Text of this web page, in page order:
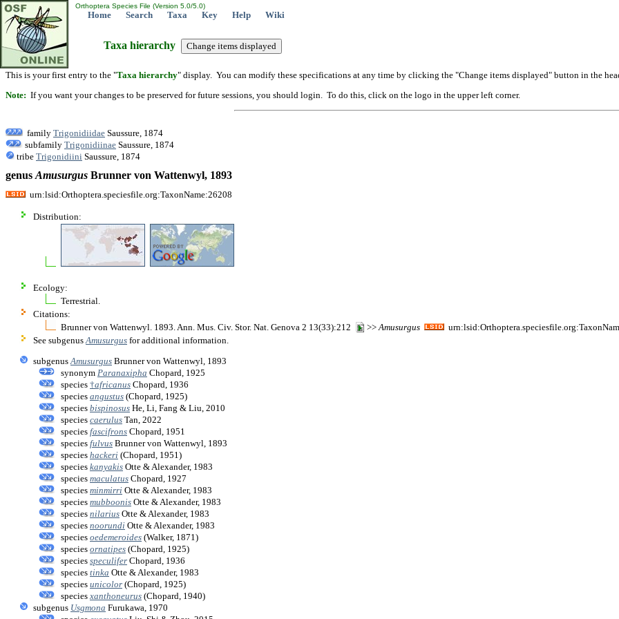
Orthoptera Species File (Version 5.0/5.0)
Home Search Taxa Key Help Wiki
Taxa hierarchy
This is your first entry to the "Taxa hierarchy" display. You can modify these specifications at any time by clicking the "Change items displayed" button in the
Note: If you want your changes to be preserved for future sessions, you should login. To do this, click on the logo in the upper left corner.
family Trigonidiidae Saussure, 1874
subfamily Trigonidiinae Saussure, 1874
tribe Trigonidiini Saussure, 1874
genus Amusurgus Brunner von Wattenwyl, 1893
urn:lsid:Orthoptera.speciesfile.org:TaxonName:26208
Distribution:
Ecology:
Terrestrial.
Citations:
Brunner von Wattenwyl. 1893. Ann. Mus. Civ. Stor. Nat. Genova 2 13(33):212
>> Amusurgus
See subgenus Amusurgus for additional information.
subgenus Amusurgus Brunner von Wattenwyl, 1893
synonym Paranaxipha Chopard, 1925
species †africanus Chopard, 1936
species angustus (Chopard, 1925)
species bispinosus He, Li, Fang & Liu, 2010
species caerulus Tan, 2022
species fascifrons Chopard, 1951
species fulvus Brunner von Wattenwyl, 1893
species hackeri (Chopard, 1951)
species kanyakis Otte & Alexander, 1983
species maculatus Chopard, 1927
species minmirri Otte & Alexander, 1983
species mubboonis Otte & Alexander, 1983
species nilarius Otte & Alexander, 1983
species noorundi Otte & Alexander, 1983
species oedemeroides (Walker, 1871)
species ornatipes (Chopard, 1925)
species speculifer Chopard, 1936
species tinka Otte & Alexander, 1983
species unicolor (Chopard, 1925)
species xanthoneurus (Chopard, 1940)
subgenus Usgmona Furukawa, 1970